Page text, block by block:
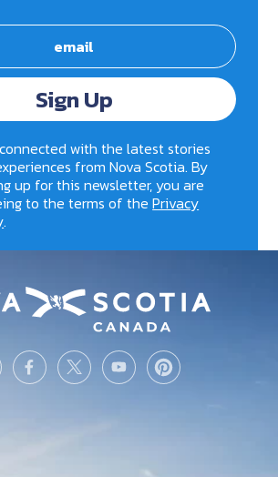
Sign Up
with the latest stories
from Nova Scotia. By
up for this newsletter, you are
to the terms of thePrivacy
.